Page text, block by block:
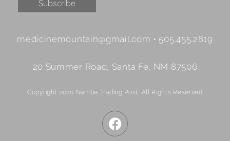
Contact
Please
this
medicinemountain@gmail.com • 505.455.2819
20 Summer Road, Santa Fe, NM 87506
Copyright 2020 Nambe Trading Post. All Rights Reserved
F
a